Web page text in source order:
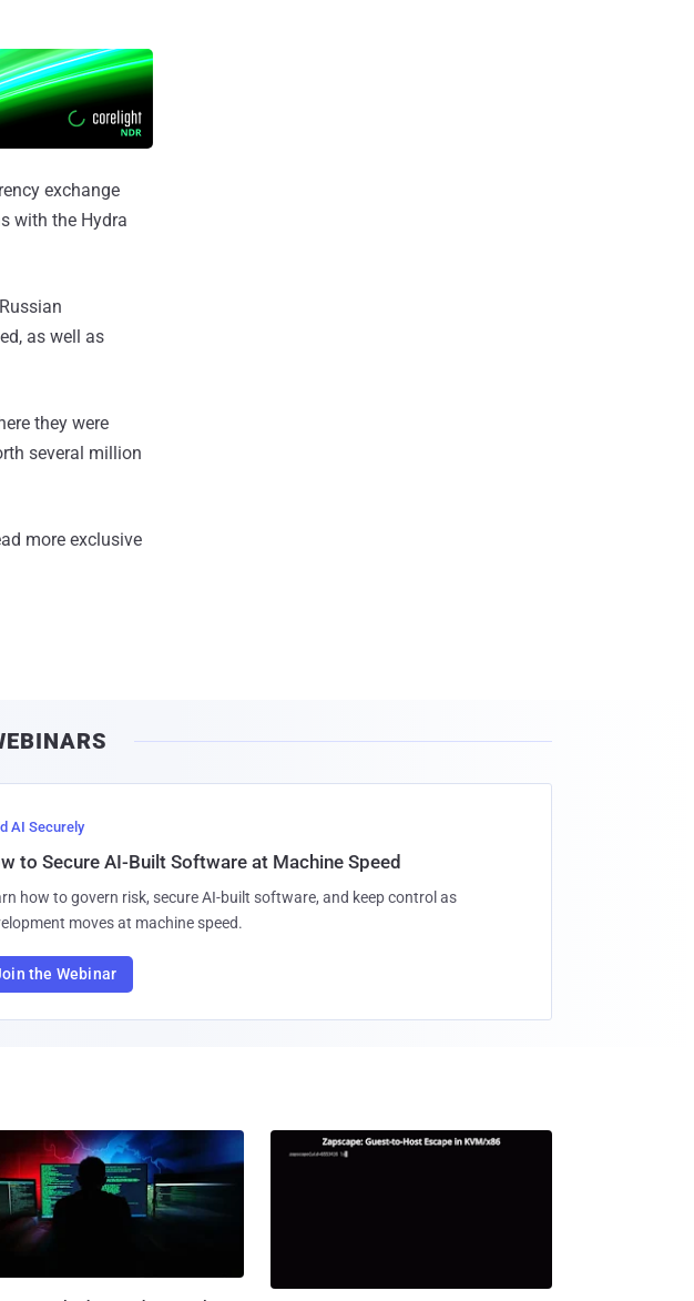
exchange
with the Hydra
as well as
they were
several million
more exclusive
AI Securely
to Secure AI-Built Software at Machine Speed
how to govern risk, secure AI-built software, and keep control as
moves at machine speed.
the Webinar